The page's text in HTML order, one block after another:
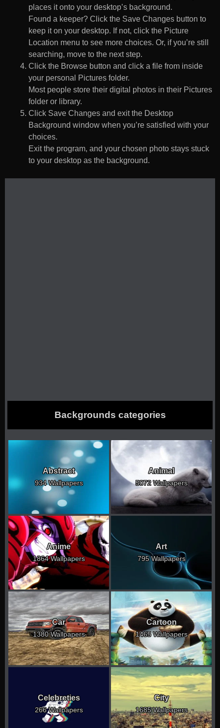
places it onto your desktop’s background.
Found a keeper? Click the Save Changes button to
keep it on your desktop. If not, click the Picture
Location menu to see more choices. Or, if you’re still
searching, move to the next step.
Click the Browse button and click a file from inside
your personal Pictures folder.
Most people store their digital photos in their Pictures
folder or library.
Click Save Changes and exit the Desktop
Background window when you’re satisfied with your
choices.
Exit the program, and your chosen photo stays stuck
to your desktop as the background.
Backgrounds categories
Abstract
934 Wallpapers
Animal
5072 Wallpapers
Anime
1864 Wallpapers
Art
795 Wallpapers
Car
1380 Wallpapers
Cartoon
1465 Wallpapers
Celebreties
266 Wallpapers
City
1685 Wallpapers